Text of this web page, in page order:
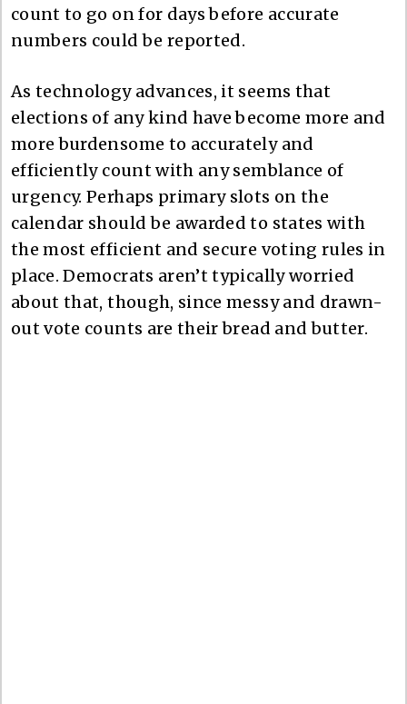
count to go on for days before accurate
numbers could be reported.
As technology advances, it seems that
elections of any kind have become more and
more burdensome to accurately and
efficiently count with any semblance of
urgency. Perhaps primary slots on the
calendar should be awarded to states with
the most efficient and secure voting rules in
place. Democrats aren’t typically worried
about that, though, since messy and drawn-
out vote counts are their bread and butter.